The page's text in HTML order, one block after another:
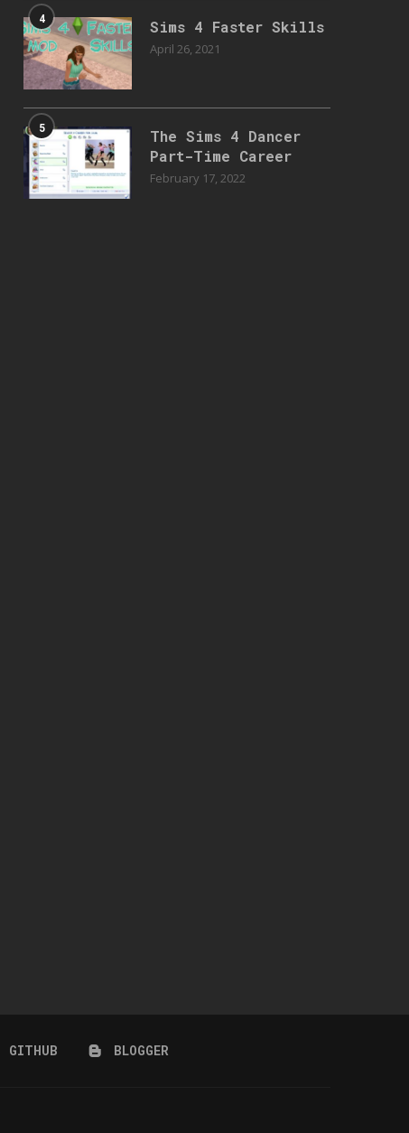
4 Sims 4 Faster Skills
April 26, 2021
5
The Sims 4 Dancer
Part-Time Career
February 17, 2022
GITHUB BLOGGER